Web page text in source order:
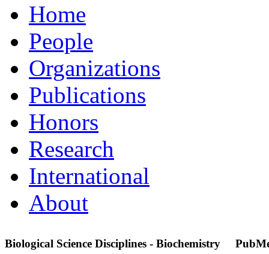
Home
People
Organizations
Publications
Honors
Research
International
About
Biological Science Disciplines - Biochemistry